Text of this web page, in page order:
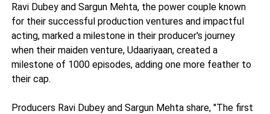
Ravi Dubey and Sargun Mehta, the power couple known
for their successful production ventures and impactful
acting, marked a milestone in their producer's journey
when their maiden venture, Udaariyaan, created a
milestone of 1000 episodes, adding one more feather to
their cap.
Producers Ravi Dubey and Sargun Mehta share, "The first